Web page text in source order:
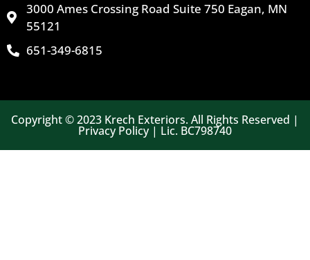
3000 Ames Crossing Road Suite 750 Eagan, MN
55121
651-349-6815
Copyright © 2023 Krech Exteriors. All Rights Reserved |
Privacy Policy | Lic. BC798740